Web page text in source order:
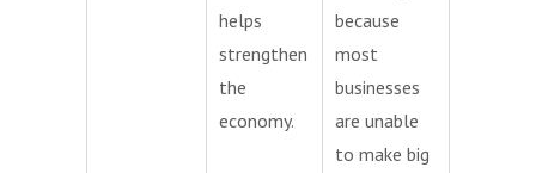
helps
strengthen
the
economy.
because
most
businesses
are unable
to make big